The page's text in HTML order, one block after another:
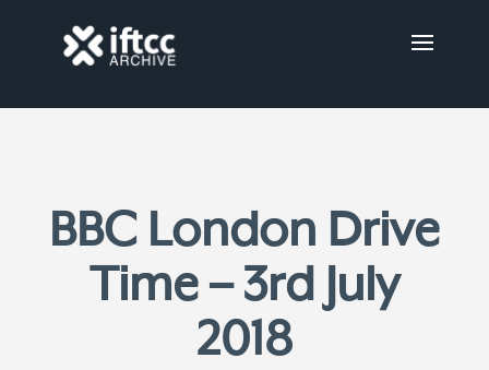
BBC London Drive
Time – 3rd July
2018